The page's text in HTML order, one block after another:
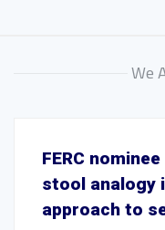
We
FERC
stool analogy
approach to